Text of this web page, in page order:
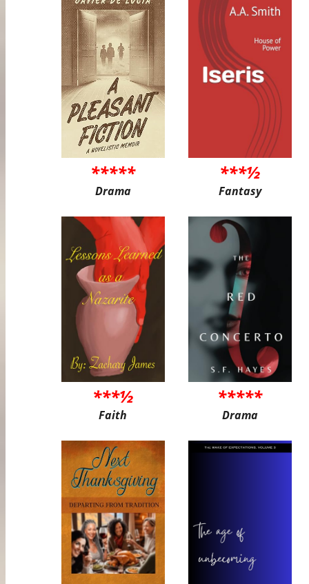
*****
Drama
***½
Fantasy
***½
Faith
*****
Drama